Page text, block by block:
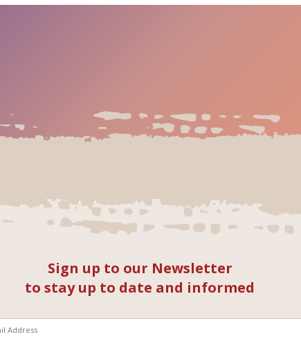
Sign up to our Newsletter
to stay up to date and informed